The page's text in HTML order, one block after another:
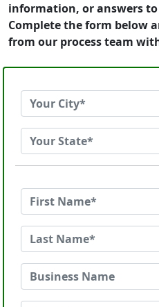
information, or answers
Complete the form below
from our process team